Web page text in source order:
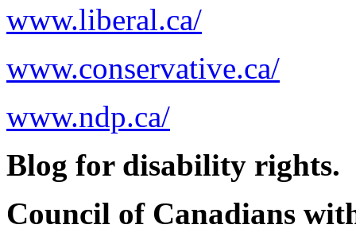
www.liberal.ca/
www.conservative.ca/
www.ndp.ca/
Blog for disability rights.
Council of Canadians